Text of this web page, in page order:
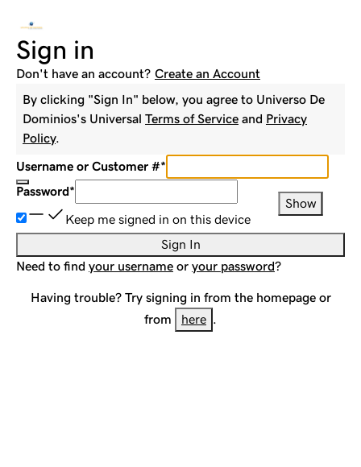
Sign in
Don't have an account? Create an Account
By clicking "Sign In" below, you agree to Universo De
Dominios's Universal Terms of Service and Privacy
Policy.
Username or Customer #*
Password*
Show
Keep me signed in on this device
Sign In
Need to find your username or your password?
Having trouble? Try signing in from the homepage or
from
here .